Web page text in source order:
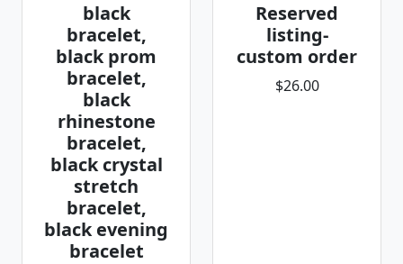
black
bracelet,
black prom
bracelet,
black
rhinestone
bracelet,
black crystal
stretch
bracelet,
black evening
bracelet
Reserved
listing-
custom order
$26.00